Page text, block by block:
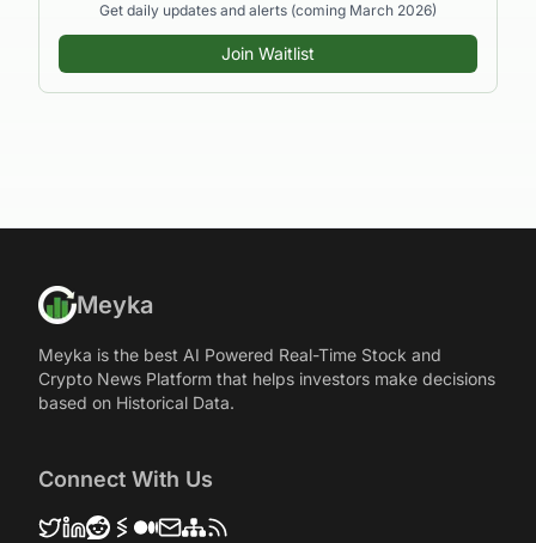
Get daily updates and alerts (coming March 2026)
Join Waitlist
Meyka
Meyka is the best AI Powered Real-Time Stock and
Crypto News Platform that helps investors make decisions
based on Historical Data.
Connect With Us